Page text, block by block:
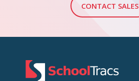
CONTACT SALES